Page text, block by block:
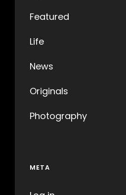
Featured
Life
News
Originals
Photography
META